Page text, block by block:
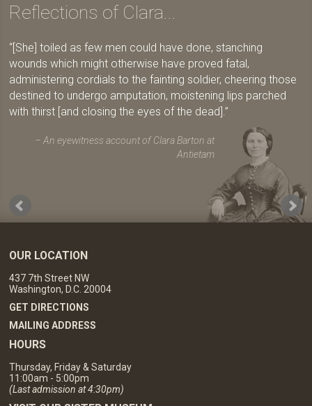
Reflections of Clara...
[She] toiled as few men could have done, stanching
wounds which might otherwise have proved fatal,
administering cordials to the fainting soldier, cheering those
destined to undergo amputation, moistening lips parched
with thirst [and closing the eyes of the dead].
An eyewitness account of Clara Barton at
Antietam
OUR LOCATION
437 7th Street NW
Washington, D.C. 20004
GET DIRECTIONS
MAILING ADDRESS
HOURS
Thursday, Friday & Saturday
11:00am - 5:00pm
(Last admission at 4:30pm)